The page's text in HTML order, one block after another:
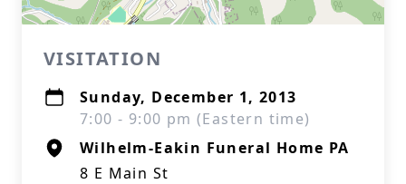
VISITATION
Sunday, December 1, 2013
7:00 - 9:00 pm (Eastern time)
Wilhelm-Eakin Funeral Home PA
8 E Main St